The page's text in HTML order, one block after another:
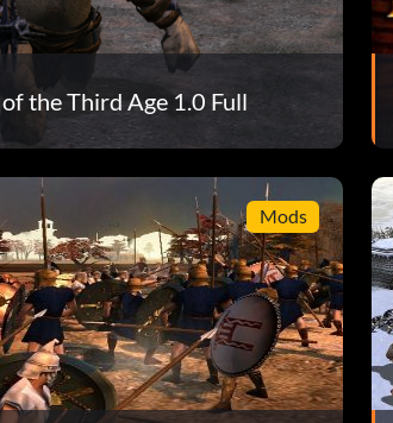
the Third Age 1.0 Full
Mods